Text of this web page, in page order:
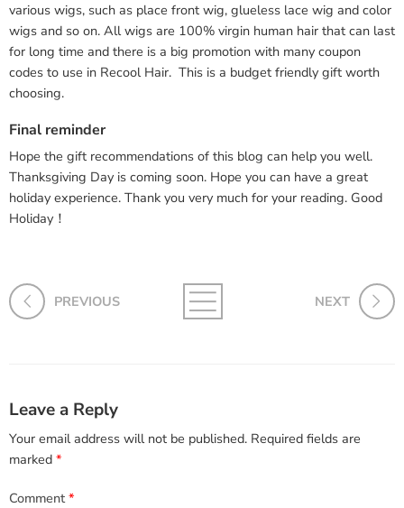
various wigs, such as place front wig, glueless lace wig and color
wigs and so on. All wigs are 100% virgin human hair that can last
for long time and there is a big promotion with many coupon
codes to use in Recool Hair. This is a budget friendly gift worth
choosing.
Final reminder
Hope the gift recommendations of this blog can help you well.
Thanksgiving Day is coming soon. Hope you can have a great
holiday experience. Thank you very much for your reading. Good
Holiday！
PREVIOUS NEXT
Leave a Reply
Your email address will not be published. Required fields are
marked *
Comment*